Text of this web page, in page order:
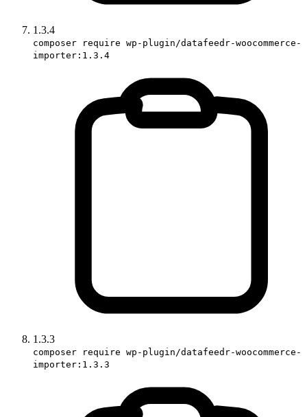
1.3.4
composer require wp-plugin/datafeedr-woocommerce-
importer:1.3.4
1.3.3
composer require wp-plugin/datafeedr-woocommerce-
importer:1.3.3